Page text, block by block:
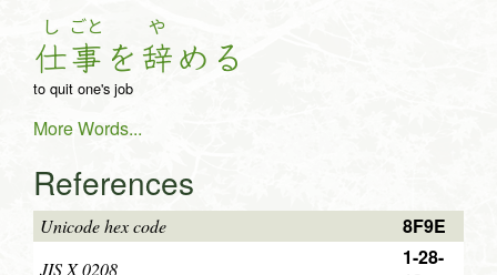
し
仕
ごと
事 を
や
辞め る
to quit one's job
More Words...
References
Unicode hex code 8F9E
JIS X 0208
1-28-